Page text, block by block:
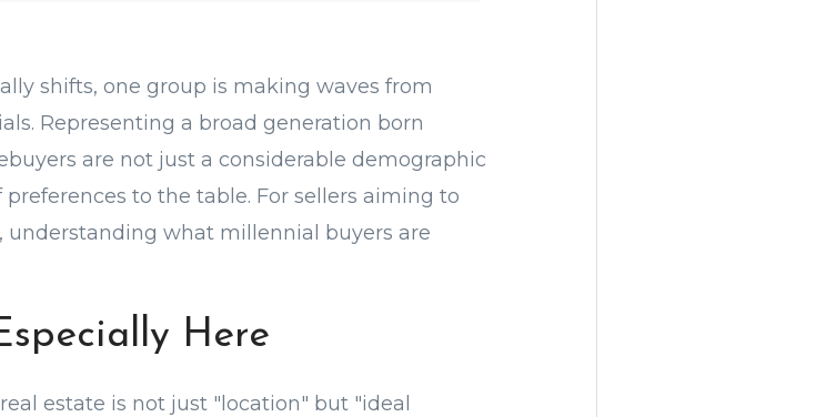
shifts, one group is making waves from
Representing a broad generation born
are not just a considerable demographic
to the table. For sellers aiming to
what millennial buyers are
Here
estate is not just "location" but "ideal